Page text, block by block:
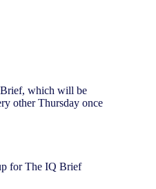
Brief, which will be
other Thursday once